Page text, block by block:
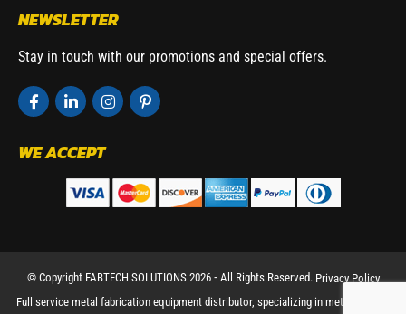
NEWSLETTER
Stay in touch with our promotions and special offers.
WE ACCEPT
© Copyright FABTECH SOLUTIONS 2026 ⁃ All Rights Reserved. Privacy Policy
Full service metal fabrication equipment distributor, specializing in metal working